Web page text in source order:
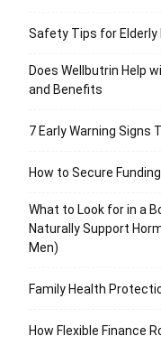
Safety Tips for
Does Wellbutrin Help
and Benefits
7 Early Warning Signs
How to Secure
What to Look for in a
Naturally Support
Men)
Family Health
How Flexible Finance